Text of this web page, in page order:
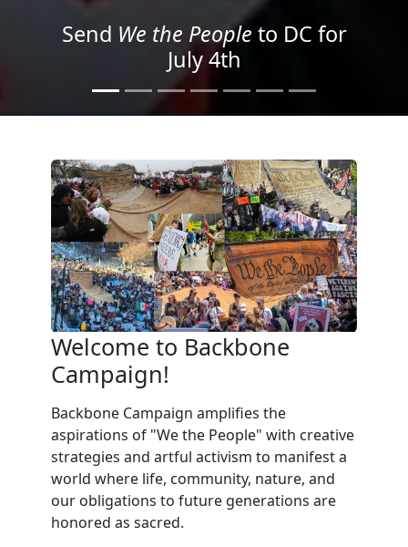
We the Peoplein the Streets
Welcome to Backbone
Campaign!
Backbone Campaign amplifies the
aspirations of "We the People" with creative
strategies and artful activism to manifest a
world where life, community, nature, and
our obligations to future generations are
honored as sacred.